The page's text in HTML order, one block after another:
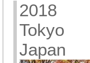
2018
Tokyo
Japan